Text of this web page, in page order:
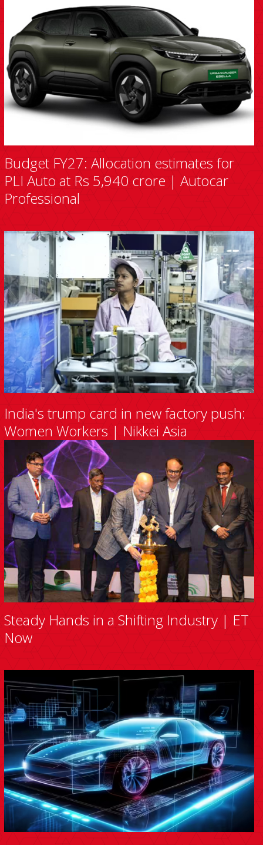
Budget FY27: Allocation estimates for
PLI Auto at Rs 5,940 crore | Autocar
Professional
India's trump card in new factory push:
Women Workers | Nikkei Asia
Steady Hands in a Shifting Industry | ET
Now